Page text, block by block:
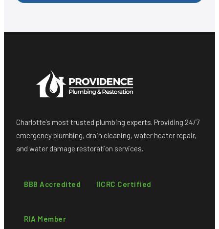
Charlotte’s most trusted plumbing experts. Providing 24/7
emergency plumbing, drain cleaning, water heater repair,
and water damage restoration services.
BBB Accredited IICRC Certified
RIA Member